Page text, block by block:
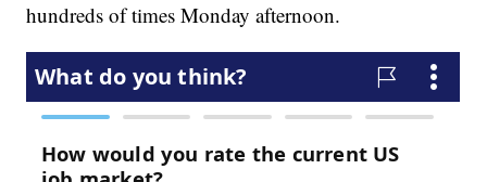
hundreds of times Monday afternoon.